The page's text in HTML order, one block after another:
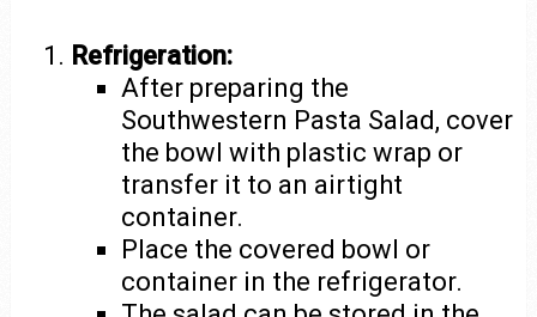
Refrigeration:
After preparing the
Southwestern Pasta Salad, cover
the bowl with plastic wrap or
transfer it to an airtight
container.
Place the covered bowl or
container in the refrigerator.